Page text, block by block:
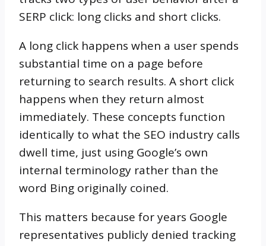
SERP click: long clicks and short clicks.
A long click happens when a user spends
substantial time on a page before
returning to search results. A short click
happens when they return almost
immediately. These concepts function
identically to what the SEO industry calls
dwell time, just using Google’s own
internal terminology rather than the
word Bing originally coined.
This matters because for years Google
representatives publicly denied tracking